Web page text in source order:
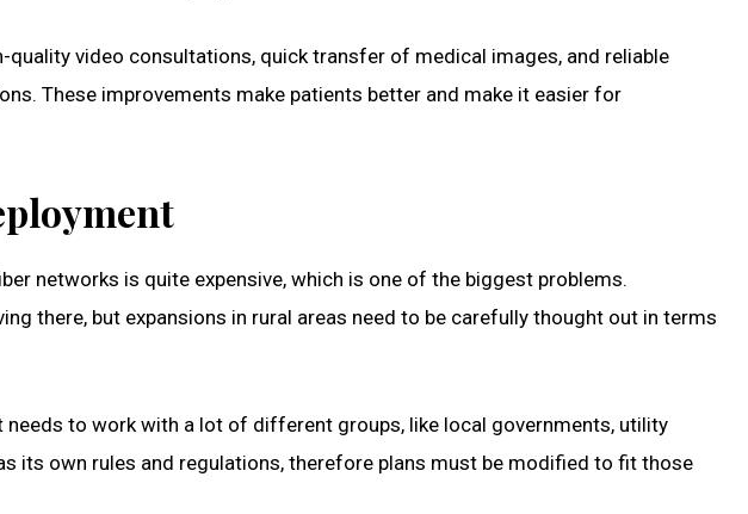
video consultations, quick transfer of medical images, and reliable
These improvements make patients better and make it easier for
networks is quite expensive, which is one of the biggest problems.
there, but expansions in rural areas need to be carefully thought out in terms
to work with a lot of different groups, like local governments, utility
its own rules and regulations, therefore plans must be modified to fit those